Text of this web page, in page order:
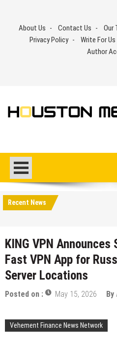
contentAbout Us Contact Us Our
Privacy Policy
Write For Us
Author
Recent News
KING VPN Announces
Fast VPN App for
Server Locations
Posted on : May 15, 2026 By
Vehement Finance News Network